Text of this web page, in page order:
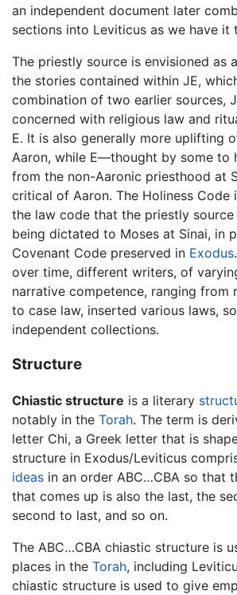
an independent document later
sections into Leviticus as we have it
The priestly source is envisioned as
the stories contained within JE,
combination of two earlier sources,
concerned with religious law and
E. It is also generally more uplifting
Aaron, while E—thought by some to
from the non-Aaronic priesthood at
critical of Aaron. The Holiness Code
the law code that the priestly source
being dictated to Moses at Sinai, in
Covenant Code preserved in Exodus
over time, different writers, of
narrative competence, ranging from
to case law, inserted various laws,
independent collections.
Structure
Chiastic structure is a literary
notably in the Torah. The term is
letter Chi, a Greek letter that is
structure in Exodus/Leviticus
ideas in an order ABC…CBA so that
that comes up is also the last, the
second to last, and so on.
The ABC…CBA chiastic structure is
places in the Torah, including
chiastic structure is used to give